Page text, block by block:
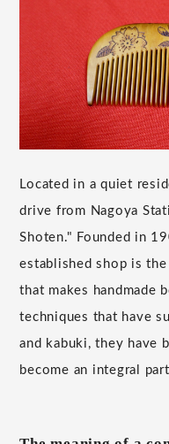
Located in a quiet
drive from Nagoya
Shoten." Founded in
established shop is
that makes handmade
techniques that have
and kabuki, they have
become an integral